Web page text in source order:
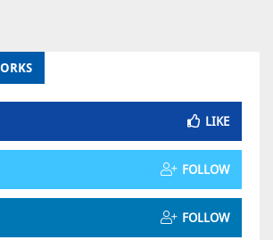
LIKE
FOLLOW
FOLLOW